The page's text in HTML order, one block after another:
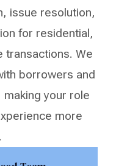
issue resolution,
for residential,
transactions. We
borrowers and
your role
more